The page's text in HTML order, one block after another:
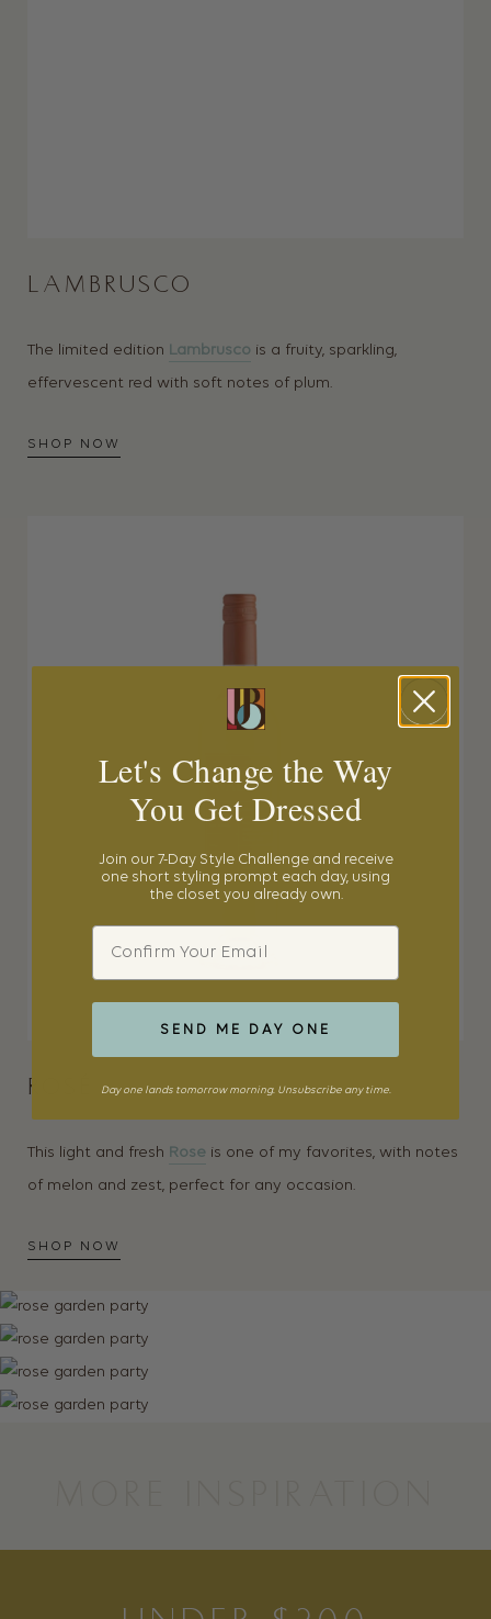
LAMBRUSCO
The limited edition Lambrusco is a fruity, sparkling,
effervescent red with soft notes of plum.
SHOP NOW
ROSÉ
This light and fresh Rose is one of my favorites, with notes
of melon and zest, perfect for any occasion.
SHOP NOW
Let's Change the Way
You Get Dressed
Join our 7-Day Style Challenge and receive
one short styling prompt each day, using
the closet you already own.
Email
SEND ME DAY ONE
Day one lands tomorrow morning. Unsubscribe any time.